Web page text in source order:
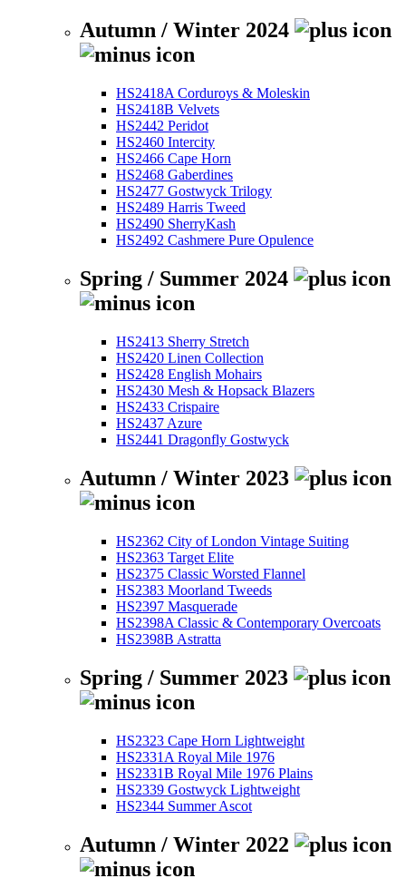
Autumn / Winter 2024
HS2418A Corduroys & Moleskin
HS2418B Velvets
HS2442 Peridot
HS2460 Intercity
HS2466 Cape Horn
HS2468 Gaberdines
HS2477 Gostwyck Trilogy
HS2489 Harris Tweed
HS2490 SherryKash
HS2492 Cashmere Pure Opulence
Spring / Summer 2024
HS2413 Sherry Stretch
HS2420 Linen Collection
HS2428 English Mohairs
HS2430 Mesh & Hopsack Blazers
HS2433 Crispaire
HS2437 Azure
HS2441 Dragonfly Gostwyck
Autumn / Winter 2023
HS2362 City of London Vintage Suiting
HS2363 Target Elite
HS2375 Classic Worsted Flannel
HS2383 Moorland Tweeds
HS2397 Masquerade
HS2398A Classic & Contemporary Overcoats
HS2398B Astratta
Spring / Summer 2023
HS2323 Cape Horn Lightweight
HS2331A Royal Mile 1976
HS2331B Royal Mile 1976 Plains
HS2339 Gostwyck Lightweight
HS2344 Summer Ascot
Autumn / Winter 2022